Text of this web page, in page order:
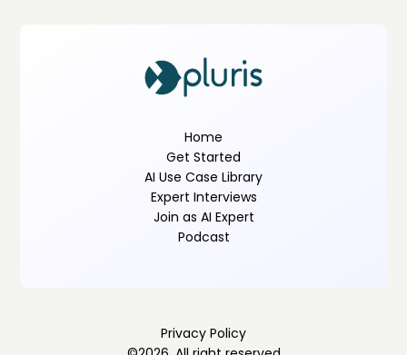
Home
Get Started
AI Use Case Library
Expert Interviews
Join as AI Expert
Podcast
Privacy Policy